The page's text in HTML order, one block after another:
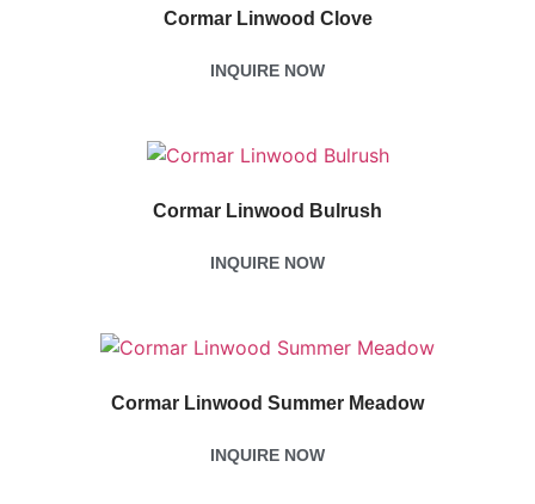
Cormar Linwood Clove
INQUIRE NOW
Cormar Linwood Bulrush
INQUIRE NOW
Cormar Linwood Summer Meadow
INQUIRE NOW